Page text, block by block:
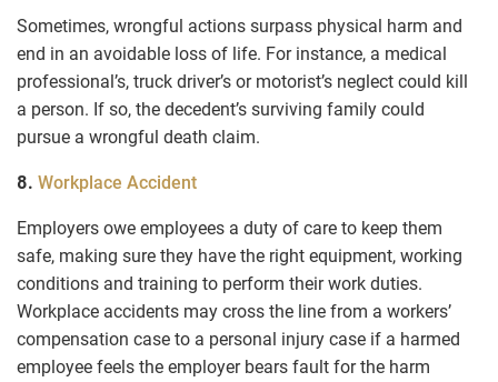
Sometimes, wrongful actions surpass physical harm and
end in an avoidable loss of life. For instance, a medical
professional’s, truck driver’s or motorist’s neglect could kill
a person. If so, the decedent’s surviving family could
pursue a wrongful death claim.
8. Workplace Accident
Employers owe employees a duty of care to keep them
safe, making sure they have the right equipment, working
conditions and training to perform their work duties.
Workplace accidents may cross the line from a workers’
compensation case to a personal injury case if a harmed
employee feels the employer bears fault for the harm